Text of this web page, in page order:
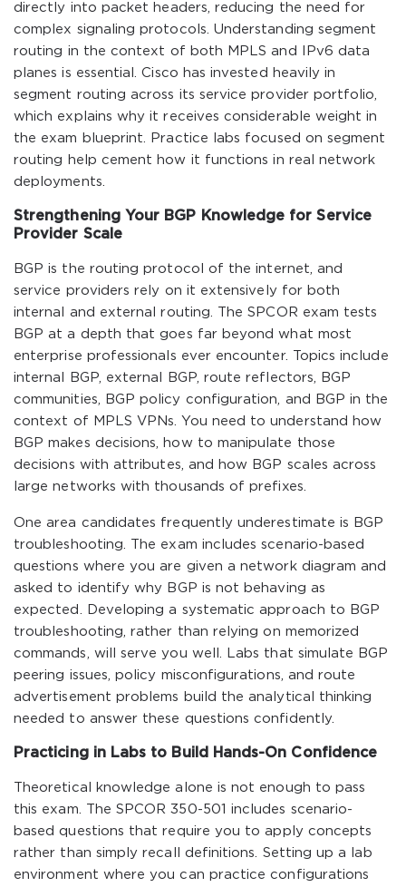
directly into packet headers, reducing the need for
complex signaling protocols. Understanding segment
routing in the context of both MPLS and IPv6 data
planes is essential. Cisco has invested heavily in
segment routing across its service provider portfolio,
which explains why it receives considerable weight in
the exam blueprint. Practice labs focused on segment
routing help cement how it functions in real network
deployments.
Strengthening Your BGP Knowledge for Service
Provider Scale
BGP is the routing protocol of the internet, and
service providers rely on it extensively for both
internal and external routing. The SPCOR exam tests
BGP at a depth that goes far beyond what most
enterprise professionals ever encounter. Topics include
internal BGP, external BGP, route reflectors, BGP
communities, BGP policy configuration, and BGP in the
context of MPLS VPNs. You need to understand how
BGP makes decisions, how to manipulate those
decisions with attributes, and how BGP scales across
large networks with thousands of prefixes.
One area candidates frequently underestimate is BGP
troubleshooting. The exam includes scenario-based
questions where you are given a network diagram and
asked to identify why BGP is not behaving as
expected. Developing a systematic approach to BGP
troubleshooting, rather than relying on memorized
commands, will serve you well. Labs that simulate BGP
peering issues, policy misconfigurations, and route
advertisement problems build the analytical thinking
needed to answer these questions confidently.
Practicing in Labs to Build Hands-On Confidence
Theoretical knowledge alone is not enough to pass
this exam. The SPCOR 350-501 includes scenario-
based questions that require you to apply concepts
rather than simply recall definitions. Setting up a lab
environment where you can practice configurations